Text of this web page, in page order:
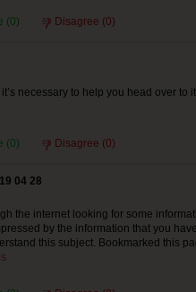
(0) Disagree (0)
necessary to help you head over to
(0) Disagree (0)
04 28
the internet looking for some
by the information that you
this subject. Bookmarked this